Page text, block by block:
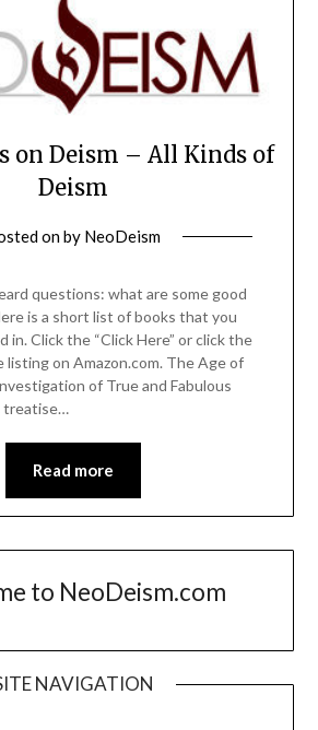
on Deism – All Kinds of
Deism
onby NeoDeism
questions: what are some good
is a short list of books that you
Click the “Click Here” or click the
on Amazon.com. The Age of
of True and Fabulous
treatise…
Read more
to NeoDeism.com
NAVIGATION